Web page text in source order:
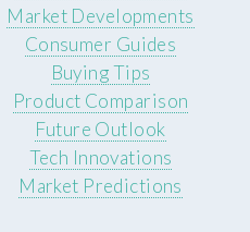
Market Developments
Consumer Guides
Buying Tips
Product Comparison
Future Outlook
Tech Innovations
Market Predictions